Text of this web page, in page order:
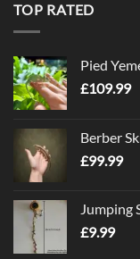
TOP RATED
Pied
£109.99
Berber
£99.99
Jumping
£9.99